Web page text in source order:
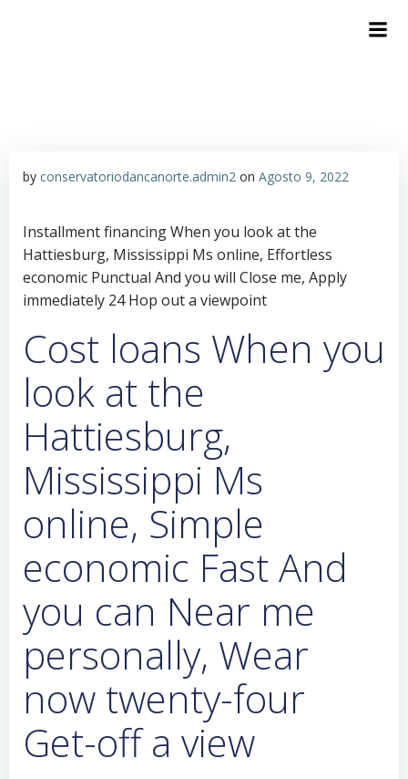
by conservatoriodancanorte.admin2 on Agosto 9, 2022
Installment financing When you look at the
Hattiesburg, Mississippi Ms online, Effortless
economic Punctual And you will Close me, Apply
immediately 24 Hop out a viewpoint
Cost loans When you
look at the
Hattiesburg,
Mississippi Ms
online, Simple
economic Fast And
you can Near me
personally, Wear
now twenty-four
Get-off a view